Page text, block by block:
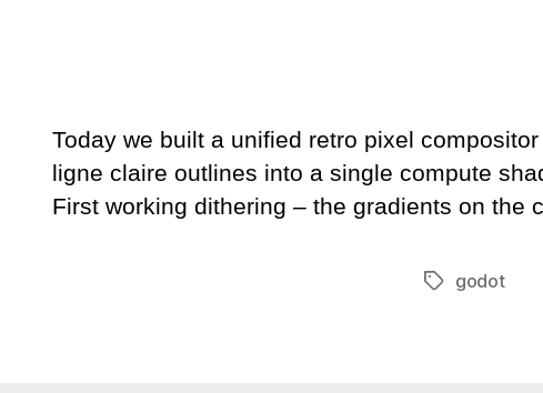
Today we built a unified retro pixel
ligne claire outlines into a single compute
First working dithering – the gradients on
Tagsgodot